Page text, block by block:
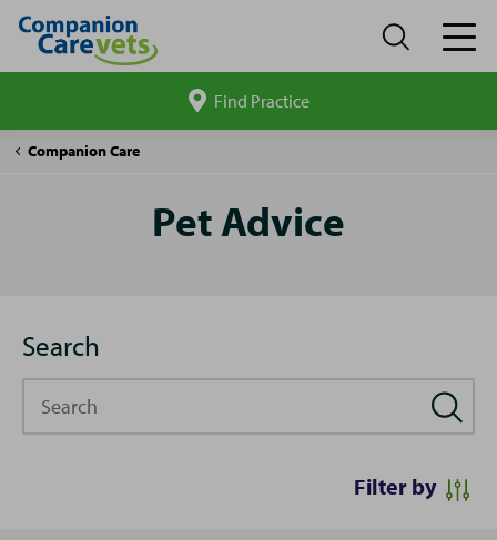
site
Find Practice
Companion Care
Pet
Pet Advice
Search
Filter by